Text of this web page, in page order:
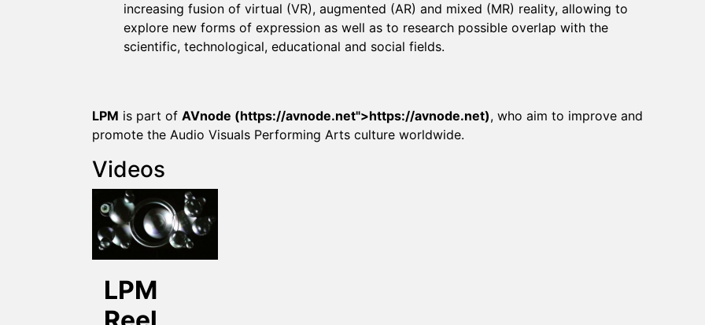
increasing fusion of virtual (VR), augmented (AR) and mixed (MR) reality, allowing to
explore new forms of expression as well as to research possible overlap with the
scientific, technological, educational and social fields.
LPM is part of AVnode (https://avnode.net">https://avnode.net), who aim to improve and
promote the Audio Visuals Performing Arts culture worldwide.
Videos
LPM